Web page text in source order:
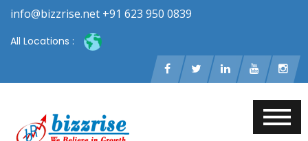
info@bizzrise.net +91 623 950 0839
All Locations :